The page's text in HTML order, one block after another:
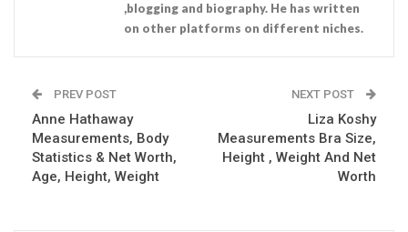
,blogging and biography. He has written
on other platforms on different niches.
PREV POST
Anne Hathaway
Measurements, Body
Statistics & Net Worth,
Age, Height, Weight
NEXT POST
Liza Koshy
Measurements Bra Size,
Height , Weight And Net
Worth